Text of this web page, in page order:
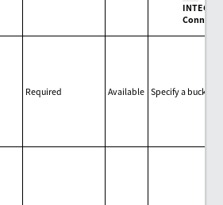
Required Available Specify a bucket.